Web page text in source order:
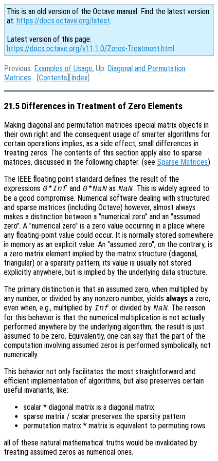
This is an old version of the Octave manual. Find the latest version
at: https://docs.octave.org/latest.
Latest version of this page:
https://docs.octave.org/v11.1.0/Zeros-Treatment.html
Previous: Examples of Usage, Up: Diagonal and Permutation
Matrices [Contents ][Index
21.5 Differences in Treatment of Zero Elements
Making diagonal and permutation matrices special matrix objects in
their own right and the consequent usage of smarter algorithms for
certain operations implies, as a side effect, small differences in
treating zeros. The contents of this section apply also to sparse
matrices, discussed in the following chapter. (see Sparse Matrices)
The IEEE floating point standard defines the result of the
expressions 0*Inf and 0*NaN as NaN. This is widely agreed to
be a good compromise. Numerical software dealing with structured
and sparse matrices (including Octave) however, almost always
makes a distinction between a "numerical zero" and an "assumed
zero". A "numerical zero" is a zero value occurring in a place where
any floating-point value could occur. It is normally stored somewhere
in memory as an explicit value. An "assumed zero", on the contrary, is
a zero matrix element implied by the matrix structure (diagonal,
triangular) or a sparsity pattern; its value is usually not stored
explicitly anywhere, but is implied by the underlying data structure.
The primary distinction is that an assumed zero, when multiplied by
any number, or divided by any nonzero number, yields always a zero,
even when, e.g., multiplied by Inf or divided by NaN. The reason
for this behavior is that the numerical multiplication is not actually
performed anywhere by the underlying algorithm; the result is just
assumed to be zero. Equivalently, one can say that the part of the
computation involving assumed zeros is performed symbolically, not
numerically.
This behavior not only facilitates the most straightforward and
efficient implementation of algorithms, but also preserves certain
useful invariants, like:
scalar * diagonal matrix is a diagonal matrix
sparse matrix / scalar preserves the sparsity pattern
permutation matrix * matrix is equivalent to permuting rows
all of these natural mathematical truths would be invalidated by
treating assumed zeros as numerical ones.